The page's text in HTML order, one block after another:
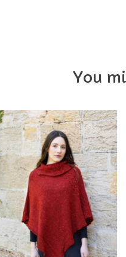
You